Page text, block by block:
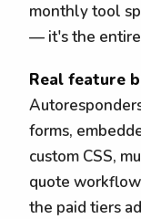
monthly tool
— it's the
Real feature
forms,
custom CSS,
quote
the paid tiers